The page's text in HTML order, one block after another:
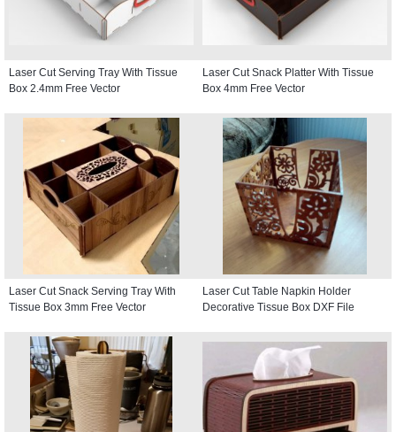
Laser Cut Serving Tray With Tissue
Box 2.4mm Free Vector
Laser Cut Snack Platter With Tissue
Box 4mm Free Vector
Laser Cut Snack Serving Tray With
Tissue Box 3mm Free Vector
Laser Cut Table Napkin Holder
Decorative Tissue Box DXF File